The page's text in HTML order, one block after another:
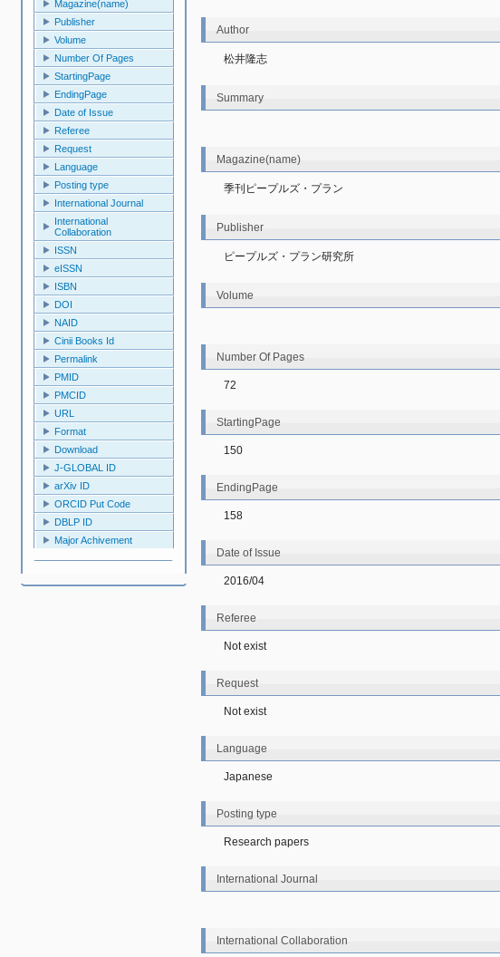
Magazine(name)
Publisher
Volume
Number Of Pages
StartingPage
EndingPage
Date of Issue
Referee
Request
Language
Posting type
International Journal
International
Collaboration
ISSN
eISSN
ISBN
DOI
NAID
Cinii Books Id
Permalink
PMID
PMCID
URL
Format
Download
J-GLOBAL ID
arXiv ID
ORCID Put Code
DBLP ID
Major Achivement
Author
松井隆志
Summary
Magazine(name)
季刊ピープルズ・プラン
Publisher
ピープルズ・プラン研究所
Volume
Number Of Pages
72
StartingPage
150
EndingPage
158
Date of Issue
2016/04
Referee
Not exist
Request
Not exist
Language
Japanese
Posting type
Research papers
International Journal
International Collaboration